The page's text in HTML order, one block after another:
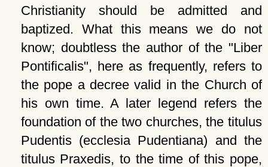
Christianity should be admitted and
baptized. What this means we do not
know; doubtless the author of the
Liber
Pontificalis , here as frequently, refers to
the pope a decree valid in the Church of
his own time. A later legend refers the
foundation of the two churches, the titulus
Pudentis (ecclesia Pudentiana) and the
titulus Praxedis, to the time of this pope,